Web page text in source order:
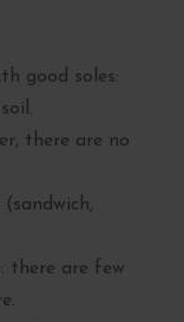
good soles:
there are no
there are few